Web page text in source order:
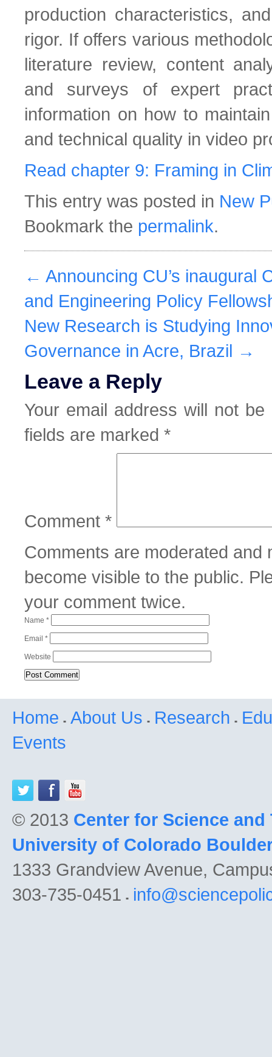
production characteristics,
rigor. If offers various
literature review, content
and surveys of expert
information on how to
and technical quality in video
Read chapter 9: Framing in
This entry was posted in New
Bookmark the permalink.
← Announcing CU’s inaugural
and Engineering Policy
New Research is Studying
Governance in Acre, Brazil →
Leave a Reply
Your email address will not be
fields are marked *
Comment *
Comments are moderated and
become visible to the public.
your comment twice.
Name *
Email *
Website
Home About Us Research
Events
© 2013 Center for Science
University of Colorado
1333 Grandview Avenue,
303-735-0451